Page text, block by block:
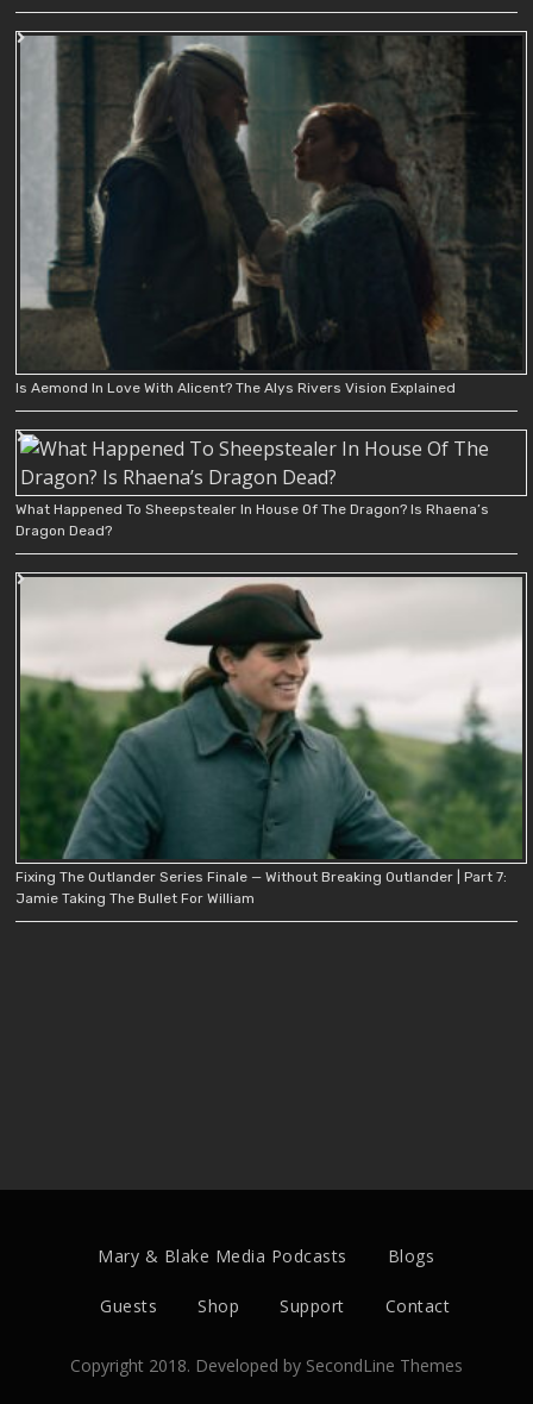
Is Aemond In Love With Alicent? The Alys Rivers Vision Explained
What Happened To Sheepstealer In House Of The Dragon? Is Rhaena’s
Dragon Dead?
Fixing The Outlander Series Finale — Without Breaking Outlander | Part 7:
Jamie Taking The Bullet For William
Mary & Blake Media Podcasts Blogs
Guests Shop Support Contact
Copyright 2018. Developed by SecondLine Themes